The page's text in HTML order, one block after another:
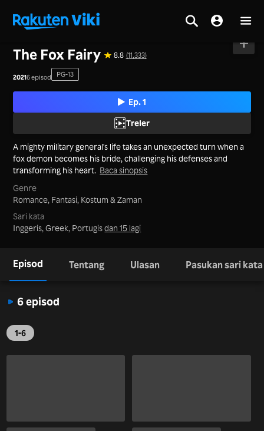
The Fox Fairy 8.8 (11,333)
20216 episod PG-13
Ep. 1
Treler
A mighty military general's life takes an unexpected turn when a
fox demon becomes his bride, challenging his defenses and
transforming his heart. Baca sinopsis
Genre
Romance, Fantasi, Kostum & Zaman
Sari kata
Inggeris, Greek, Portugisdan 15 lagi
Episod Tentang Ulasan Pasukan sari kata
6 episod
1-6